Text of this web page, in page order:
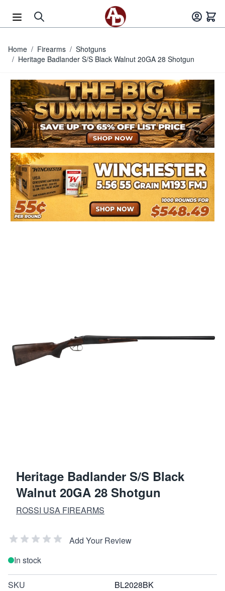
Home / Firearms / Shotguns
/ Heritage Badlander S/S Black Walnut 20GA 28 Shotgun
Heritage Badlander S/S Black
Walnut 20GA 28 Shotgun
ROSSI USA FIREARMS
Add Your Review
In stock
SKU BL2028BK